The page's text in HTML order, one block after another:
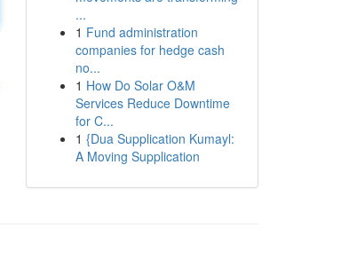
...
1 Fund administration
companies for hedge cash
no...
1 How Do Solar O&M
Services Reduce Downtime
for C...
1 {Dua Supplication Kumayl:
A Moving Supplication